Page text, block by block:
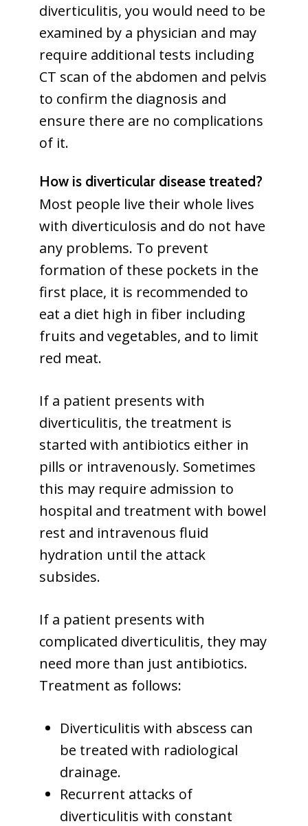
diverticulitis, you would need to be
examined by a physician and may
require additional tests including
CT scan of the abdomen and pelvis
to confirm the diagnosis and
ensure there are no complications
of it.
How is diverticular disease treated?
Most people live their whole lives
with diverticulosis and do not have
any problems. To prevent
formation of these pockets in the
first place, it is recommended to
eat a diet high in fiber including
fruits and vegetables, and to limit
red meat.
If a patient presents with
diverticulitis, the treatment is
started with antibiotics either in
pills or intravenously. Sometimes
this may require admission to
hospital and treatment with bowel
rest and intravenous fluid
hydration until the attack
subsides.
If a patient presents with
complicated diverticulitis, they may
need more than just antibiotics.
Treatment as follows:
Diverticulitis with abscess can
be treated with radiological
drainage.
Recurrent attacks of
diverticulitis with constant